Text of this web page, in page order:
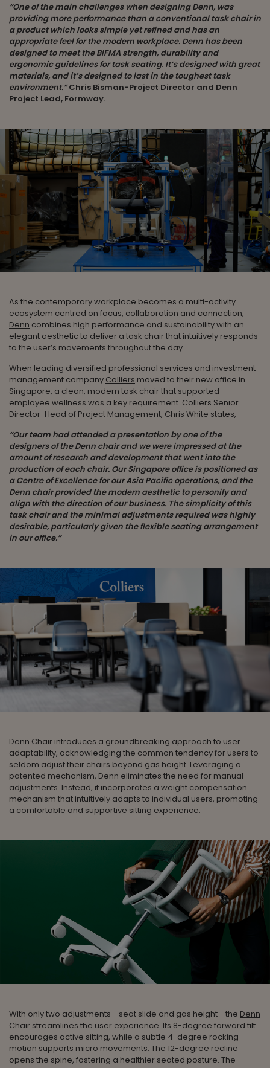
“One of the main challenges when designing Denn, was
providing more performance than a conventional task chair in
a product which looks simple yet refined and has an
appropriate feel for the modern workplace. Denn has been
designed to meet the BIFMA strength, durability and
ergonomic guidelines for task seating. It’s designed with great
materials, and it’s designed to last in the toughest task
environment.”Chris Bisman-Project Director and Denn
Project Lead, Formway.
As the contemporary workplace becomes a multi-activity
ecosystem centred on focus, collaboration and connection,
Denn combines high performance and sustainability with an
elegant aesthetic to deliver a task chair that intuitively responds
to the user’s movements throughout the day.
When leading diversified professional services and investment
management company Colliers moved to their new office in
Singapore, a clean, modern task chair that supported
employee wellness was a key requirement. Colliers Senior
Director-Head of Project Management, Chris White states,
“Our team had attended a presentation by one of the
designers of the Denn chair and we were impressed at the
amount of research and development that went into the
production of each chair. Our Singapore office is positioned as
a Centre of Excellence for our Asia Pacific operations, and the
Denn chair provided the modern aesthetic to personify and
align with the direction of our business. The simplicity of this
task chair and the minimal adjustments required was highly
desirable, particularly given the flexible seating arrangement
in our office.”
Denn Chair introduces a groundbreaking approach to user
adaptability, acknowledging the common tendency for users to
seldom adjust their chairs beyond gas height. Leveraging a
patented mechanism, Denn eliminates the need for manual
adjustments. Instead, it incorporates a weight compensation
mechanism that intuitively adapts to individual users, promoting
a comfortable and supportive sitting experience.
With only two adjustments - seat slide and gas height - the Denn
Chair streamlines the user experience. Its 8-degree forward tilt
encourages active sitting, while a subtle 4-degree rocking
motion supports micro movements. The 12-degree recline
opens the spine, fostering a healthier seated posture. The